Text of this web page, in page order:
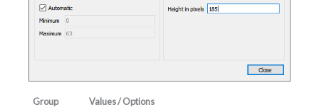
Group Values / Options